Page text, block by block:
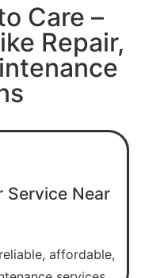
Care –
Repair,
Service Near
affordable,